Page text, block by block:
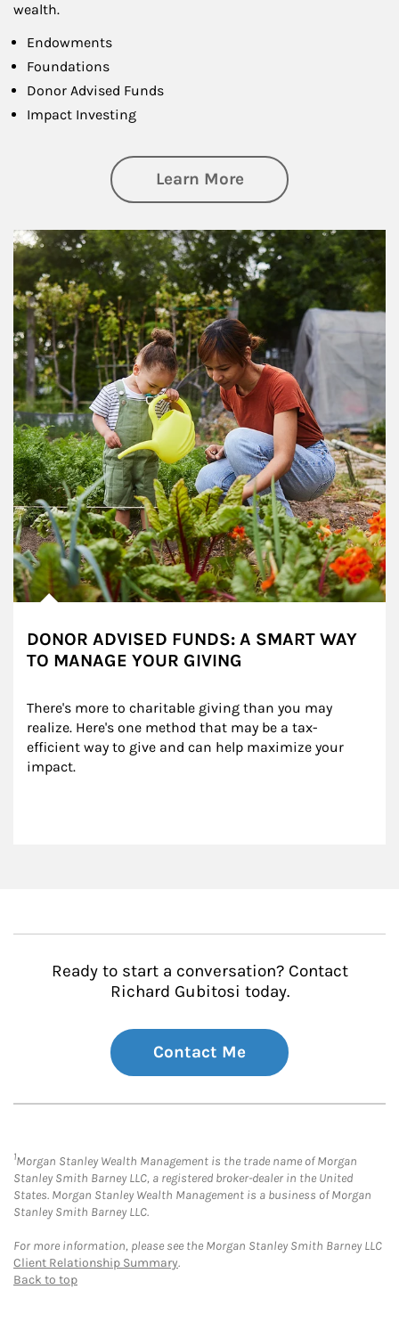
wealth.
Endowments
Foundations
Donor Advised Funds
Impact Investing
Learn Moreabout
Article Image
DONOR ADVISED FUNDS: A SMART WAY
TO MANAGE YOUR GIVING
There's more to charitable giving than you may
realize. Here's one method that may be a tax-
efficient way to give and can help maximize your
impact.
Ready to start a conversation? Contact
Richard Gubitosi today.
Contact Me
1Morgan Stanley Wealth Management is the trade name of Morgan
Stanley Smith Barney LLC, a registered broker-dealer in the United
States. Morgan Stanley Wealth Management is a business of Morgan
Stanley Smith Barney LLC.
For more information, please see the Morgan Stanley Smith Barney LLC
Client Relationship Summary.
Back to top